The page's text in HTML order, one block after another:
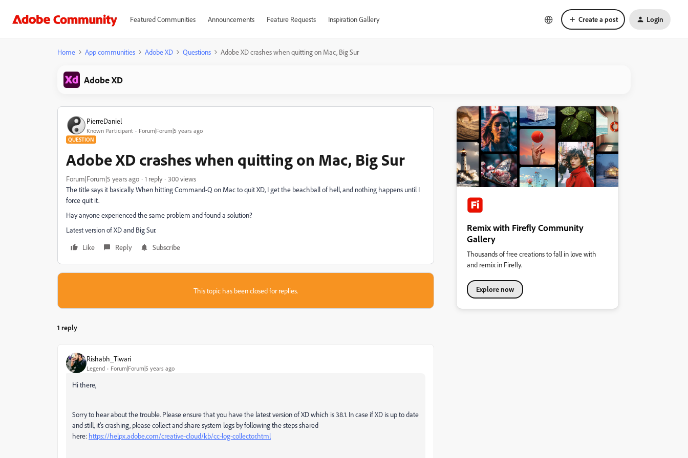
Featured Communities Announcements Feature Requests Inspiration Gallery Create a post Login
Home App communities Adobe XD Questions Adobe XD crashes when quitting on Mac, Big Sur
Adobe XD
PierreDaniel
Known Participant Forum|Forum|5 years ago
QUESTION
Adobe XD crashes when quitting on Mac, Big Sur
Forum|Forum|5 years ago 1 reply
300 views
The title says it basically. When hitting Command-Q on Mac to quit XD, I get the beachball of hell, and nothing happens until I
force quit it.
Hay anyone experienced the same problem and found a solution?
Latest version of XD and Big Sur.
Like
Reply Subscribe
This topic has been closed for replies.
1 reply
Rishabh_Tiwari
Legend Forum|Forum|5 years ago
Hi there,
Sorry to hear about the trouble. Please ensure that you have the latest version of XD which is 38.1. In case if XD is up to date
and still, it's crashing, please collect and share system logs by following the steps shared
here: https://helpx.adobe.com/creative-cloud/kb/cc-log-collector.html
Remix with Firefly Community
Gallery
Thousands of free creations to fall in love with
and remix in Firefly.
Explore now